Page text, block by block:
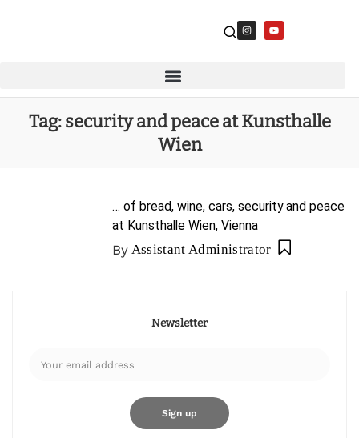
Tag:security and peace at Kunsthalle
Wien
… of bread, wine, cars, security and peace
at Kunsthalle Wien, Vienna
By Assistant Administrator
Newsletter